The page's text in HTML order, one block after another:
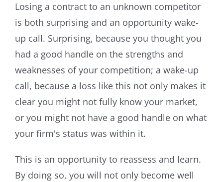
Losing a contract to an unknown competitor
is both surprising and an opportunity wake-
up call. Surprising, because you thought you
had a good handle on the strengths and
weaknesses of your competition; a wake-up
call, because a loss like this not only makes it
clear you might not fully know your market,
or you might not have a good handle on what
your firm's status was within it.
This is an opportunity to reassess and learn.
By doing so, you will not only become well